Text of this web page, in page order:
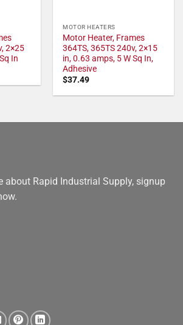
2×25
In
MOTOR HEATERS
Motor Heater, Frames
364TS, 365TS 240v, 2×15
in, 0.63 amps, 5 W Sq In,
Adhesive
$37.49
about Rapid Industrial Supply, signup